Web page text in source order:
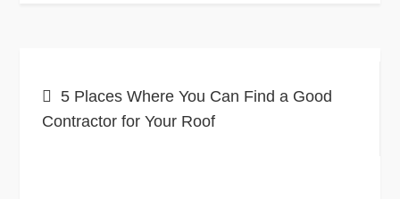
navigation
5 Places Where You Can Find a Good
Contractor for Your Roof